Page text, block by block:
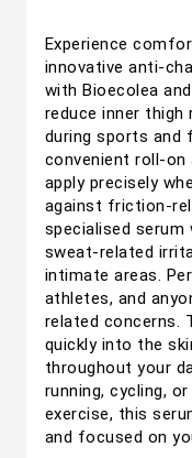
Experience
innovative anti-
with Bioecolea
reduce inner
during sports and
convenient roll-
apply precisely
against friction-
specialised
sweat-related
intimate areas.
athletes, and
related concerns.
quickly into the
throughout your
running, cycling,
exercise, this
and focused on